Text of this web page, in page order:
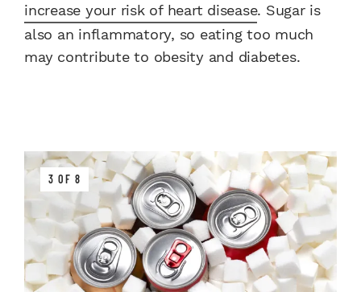
increase your risk of heart disease. Sugar is
also an inflammatory, so eating too much
may contribute to obesity and diabetes.
3 OF 8